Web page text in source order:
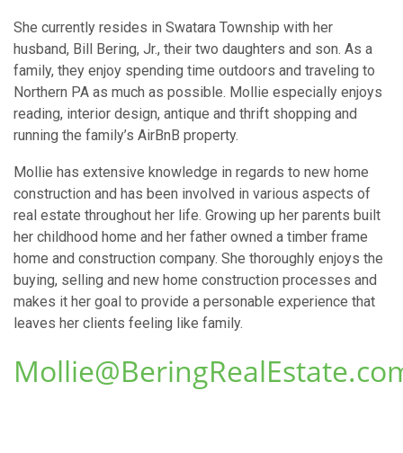
She currently resides in Swatara Township with her
husband, Bill Bering, Jr., their two daughters and son. As a
family, they enjoy spending time outdoors and traveling to
Northern PA as much as possible. Mollie especially enjoys
reading, interior design, antique and thrift shopping and
running the family’s AirBnB property.
Mollie has extensive knowledge in regards to new home
construction and has been involved in various aspects of
real estate throughout her life. Growing up her parents built
her childhood home and her father owned a timber frame
home and construction company. She thoroughly enjoys the
buying, selling and new home construction processes and
makes it her goal to provide a personable experience that
leaves her clients feeling like family.